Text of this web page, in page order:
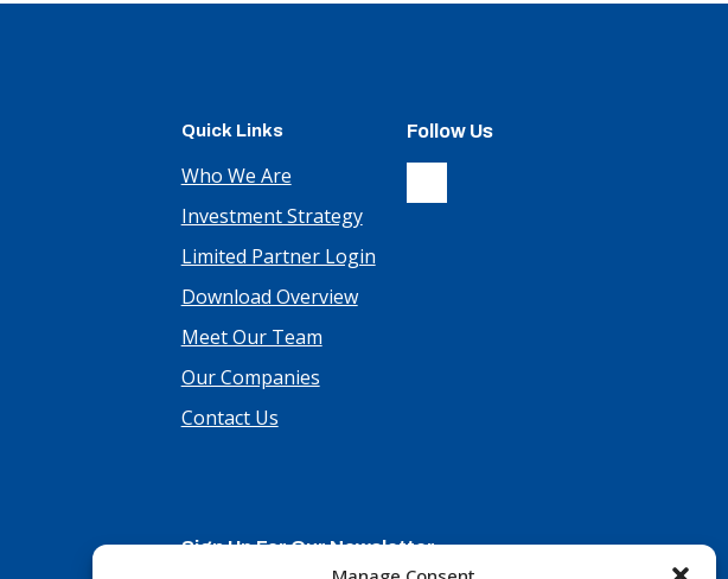
Quick Links
Who We Are
Investment Strategy
Limited Partner Login
Download Overview
Meet Our Team
Our Companies
Contact Us
Follow Us
Sign Up For Our Newsletter